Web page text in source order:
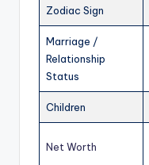
Zodiac Sign
Marriage /
Relationship
Status
Children
Net Worth